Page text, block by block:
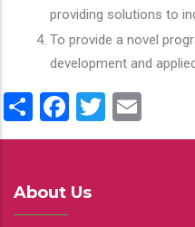
providing solutions to
To provide a novel
development and
ShareFacebook
Twitter
About Us